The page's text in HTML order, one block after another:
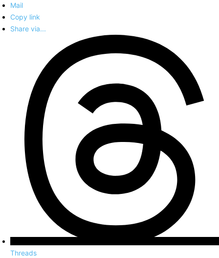
Mail
Copy link
Share via...
Threads